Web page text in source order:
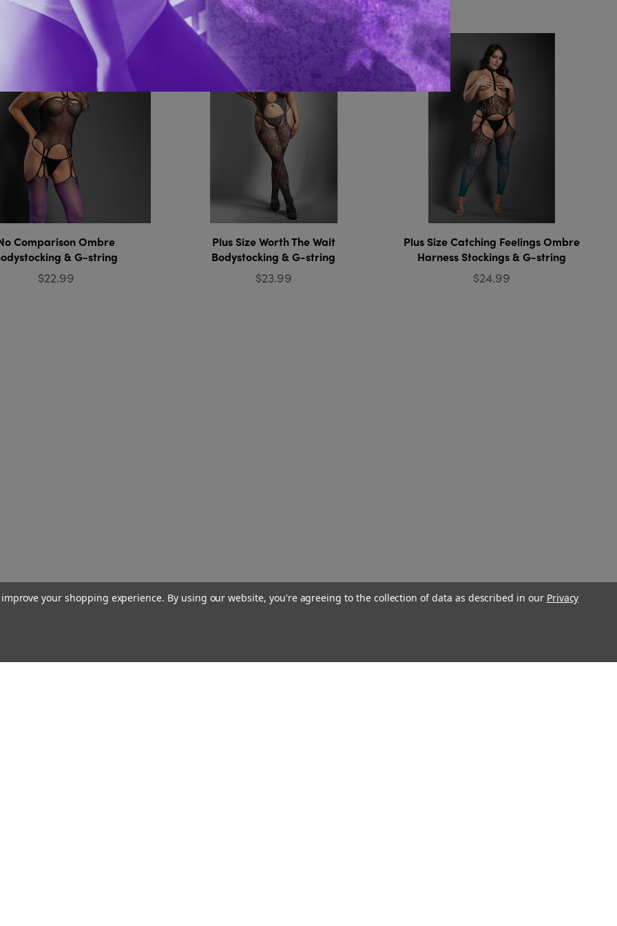
You Might Also Like...
Comparison Ombre
& G-string
$22.99
Plus Size Worth The Wait
Bodystocking & G-string
$23.99
Plus Size Catching Feelings Ombre
Harness Stockings & G-string
$24.99
your shopping experience. By using our website, you're agreeing to the collection of data as described in our Privacy